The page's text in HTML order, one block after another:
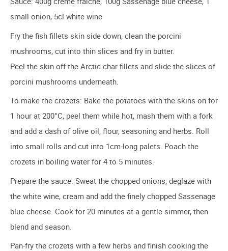
small onion, 5cl white wine
Fry the fish fillets skin side down, clean the porcini
mushrooms, cut into thin slices and fry in butter.
Peel the skin off the Arctic char fillets and slide the slices of
porcini mushrooms underneath.
To make the crozets: Bake the potatoes with the skins on for
1 hour at 200°C, peel them while hot, mash them with a fork
and add a dash of olive oil, flour, seasoning and herbs. Roll
into small rolls and cut into 1cm-long palets. Poach the
crozets in boiling water for 4 to 5 minutes.
Prepare the sauce: Sweat the chopped onions, deglaze with
the white wine, cream and add the finely chopped Sassenage
blue cheese. Cook for 20 minutes at a gentle simmer, then
blend and season.
Pan-fry the crozets with a few herbs and finish cooking the